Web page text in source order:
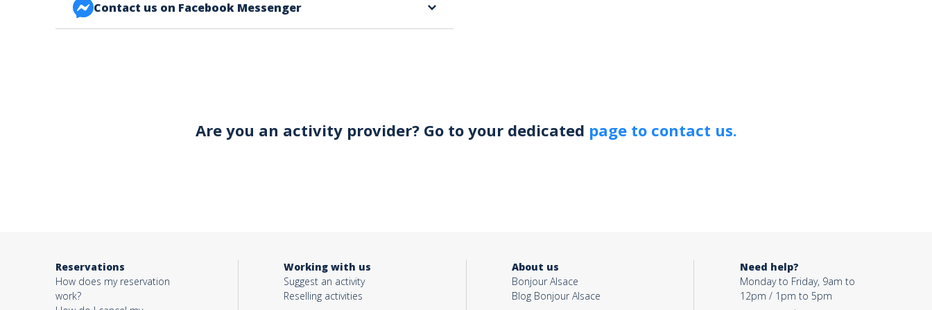
Contact us on Facebook Messenger
Are you an activity provider? Go to your dedicated page to contact us.
Reservations
How does my reservation
work?
Working with us
Suggest an activity
Reselling activities
About us
Bonjour Alsace
Blog Bonjour Alsace
Need help?
Monday to Friday, 9am to
12pm / 1pm to 5pm